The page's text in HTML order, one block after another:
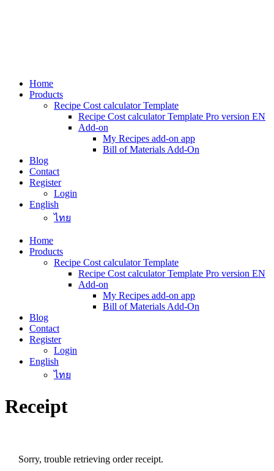
Home
Products
Recipe Cost calculator Template
Recipe Cost calculator Template Pro version EN
Add-on
My Recipes add-on app
Bill of Materials Add-On
Blog
Contact
Register
Login
English
ไทย
Home
Products
Recipe Cost calculator Template
Recipe Cost calculator Template Pro version EN
Add-on
My Recipes add-on app
Bill of Materials Add-On
Blog
Contact
Register
Login
English
ไทย
Receipt
Sorry, trouble retrieving order receipt.